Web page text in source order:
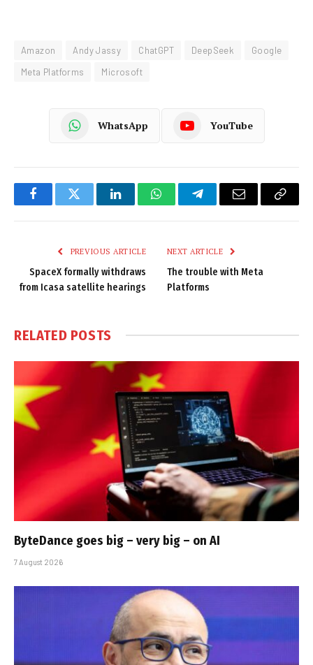
Amazon Andy Jassy ChatGPT DeepSeek
Google
Meta Platforms
Microsoft
WhatsApp YouTube
FacebookTwitter LinkedInWhatsAppTelegramEmail
Copy
PREVIOUS ARTICLE
SpaceX formally withdraws
from Icasa satellite hearings
NEXT ARTICLE
The trouble with Meta
Platforms
RELATED POSTS
ByteDance goes big – very big – on AI
7 August 2026